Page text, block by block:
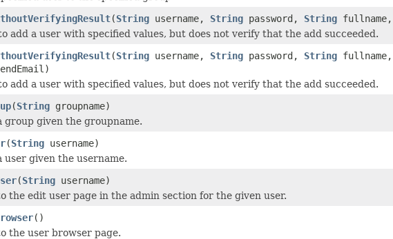
(String username, String password, String fullname,
add a user with specified values, but does not verify that the add succeeded.
(String username, String password, String fullname,
add a user with specified values, but does not verify that the add succeeded.
(String groupname)
group given the groupname.
(String username)
user given the username.
(String username)
the edit user page in the admin section for the given user.
()
the user browser page.